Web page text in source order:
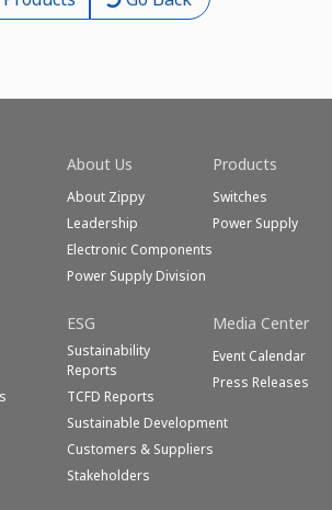
About Us
About Zippy
Leadership
Electronic Components
Power Supply Division
Products
Switches
Power Supply
ESG
Sustainability
Reports
TCFD Reports
Sustainable Development
Customers & Suppliers
Stakeholders
Media Center
Event Calendar
Press Releases